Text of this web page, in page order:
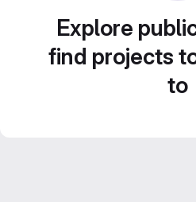
Explore
find projects
to